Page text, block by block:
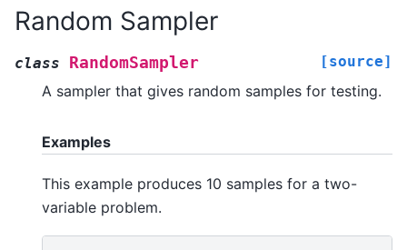
Random Sampler
class RandomSampler [source]
A sampler that gives random samples for testing.
Examples
This example produces 10 samples for a two-
variable problem.